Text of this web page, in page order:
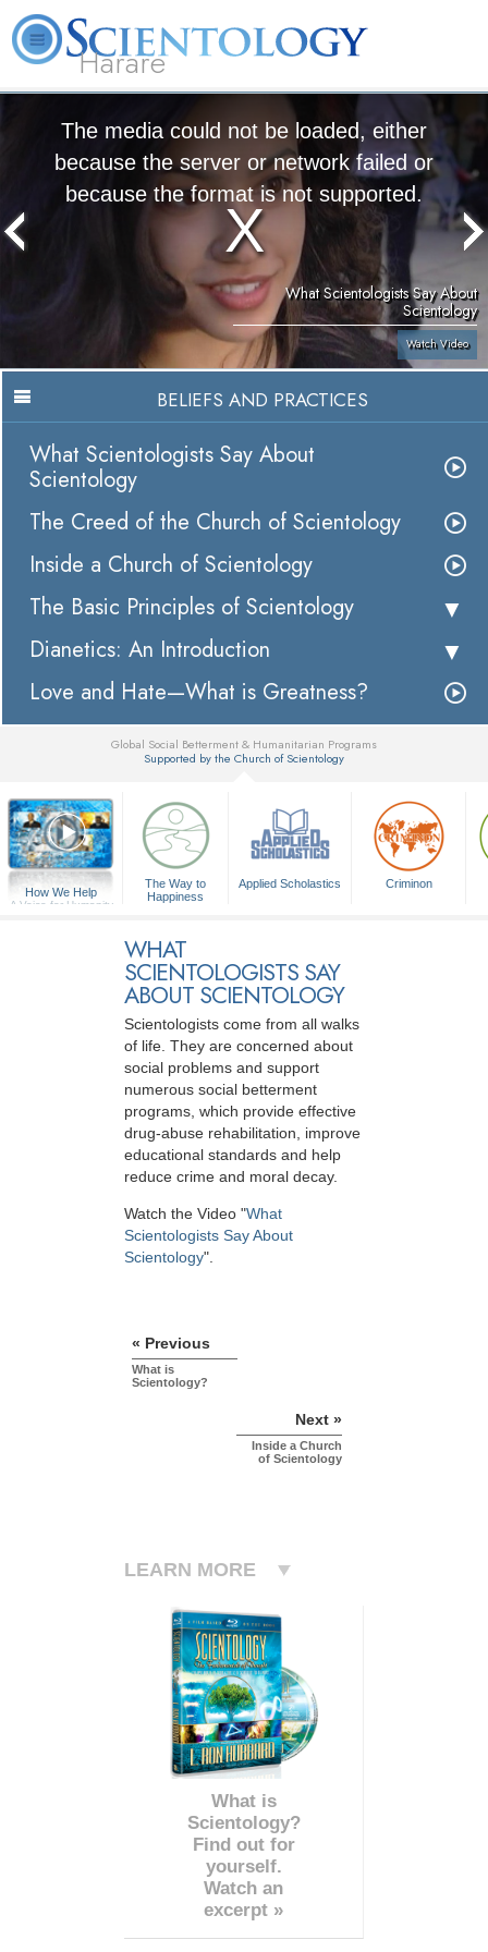
Harare
FAQ
The media could not be loaded, either
because the server or network failed or
because the format is not supported.
What Scientologists Say About
Scientology
Watch Video
BELIEFS AND PRACTICES
What Scientologists Say About
Scientology
The Creed of the Church of Scientology
Inside a Church of Scientology
The Basic Principles of Scientology
Dianetics: An Introduction
Love and Hate—What is Greatness?
Global Social Betterment & Humanitarian Programs
Supported by the Church of Scientology
How We Help
A Voice for Humanity
The Way to
Happiness
Applied Scholastics Criminon
WHAT
SCIENTOLOGISTS SAY
ABOUT SCIENTOLOGY
Scientologists come from all walks
of life. They are concerned about
social problems and support
numerous social betterment
programs, which provide effective
drug-abuse rehabilitation, improve
educational standards and help
reduce crime and moral decay.
Watch the Video "What
Scientologists Say About
Scientology".
« Previous
What is
Scientology?
Next »
Inside a Church
of Scientology
LEARN MORE
What is
Scientology?
Find out for
yourself.
Watch an
excerpt »